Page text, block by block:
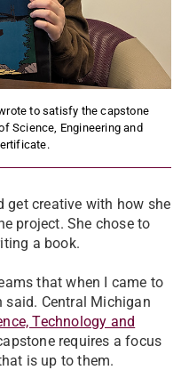
to satisfy the capstone
Science, Engineering and
get creative with how she
project. She chose to
a book.
that when I came to
said. Central Michigan
Technology and
requires a focus
is up to them.